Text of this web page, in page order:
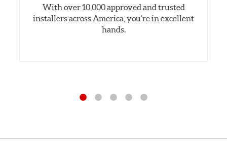
With over 10,000 approved and trusted
installers across America, you’re in excellent
hands.